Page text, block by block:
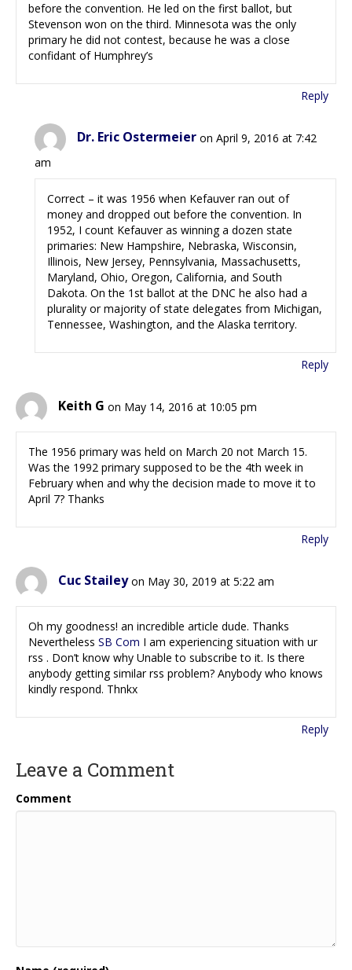
before the convention. He led on the first ballot, but
Stevenson won on the third. Minnesota was the only
primary he did not contest, because he was a close
confidant of Humphrey’s
Reply
Dr. Eric Ostermeier on April 9, 2016 at 7:42
am
Correct – it was 1956 when Kefauver ran out of
money and dropped out before the convention. In
1952, I count Kefauver as winning a dozen state
primaries: New Hampshire, Nebraska, Wisconsin,
Illinois, New Jersey, Pennsylvania, Massachusetts,
Maryland, Ohio, Oregon, California, and South
Dakota. On the 1st ballot at the DNC he also had a
plurality or majority of state delegates from Michigan,
Tennessee, Washington, and the Alaska territory.
Reply
Keith G on May 14, 2016 at 10:05 pm
The 1956 primary was held on March 20 not March 15.
Was the 1992 primary supposed to be the 4th week in
February when and why the decision made to move it to
April 7? Thanks
Reply
Cuc Stailey on May 30, 2019 at 5:22 am
Oh my goodness! an incredible article dude. Thanks
Nevertheless SB Com I am experiencing situation with ur
rss . Don’t know why Unable to subscribe to it. Is there
anybody getting similar rss problem? Anybody who knows
kindly respond. Thnkx
Reply
Leave a Comment
Comment